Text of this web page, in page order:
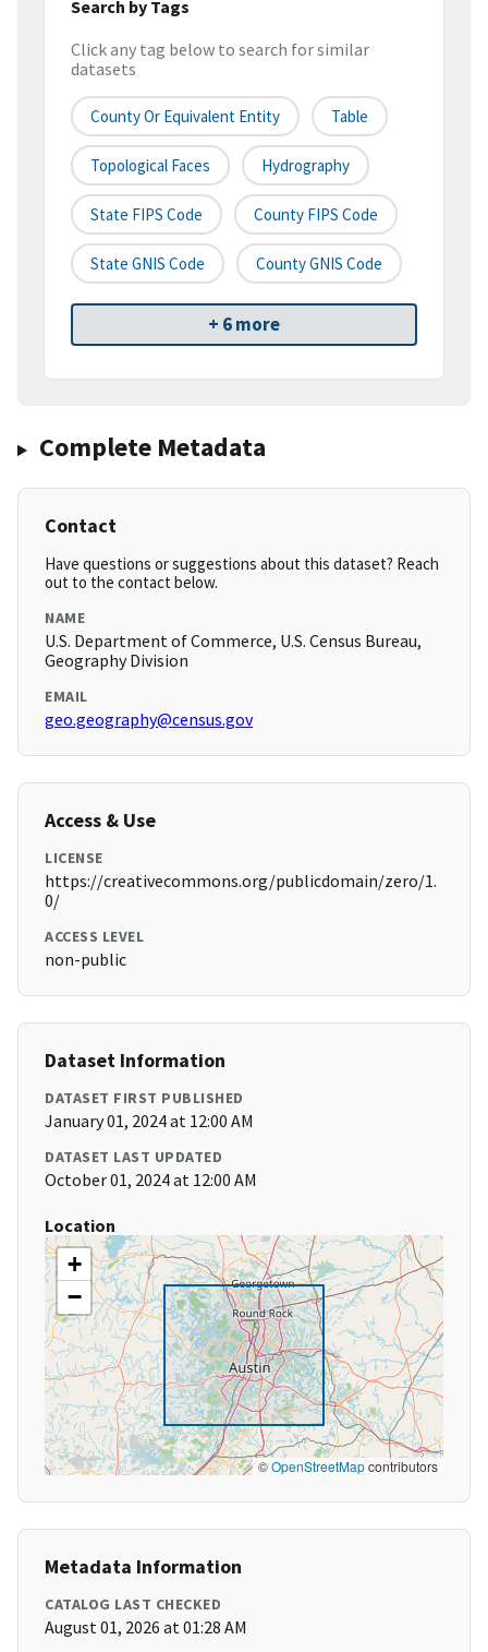
Search by Tags
Click any tag below to search for similar
datasets
County Or Equivalent Entity Table
Topological Faces Hydrography
State FIPS Code County FIPS Code
State GNIS Code County GNIS Code
+ 6 more
Complete Metadata
Contact
Have questions or suggestions about this dataset? Reach
out to the contact below.
NAME
U.S. Department of Commerce, U.S. Census Bureau,
Geography Division
EMAIL
geo.geography@census.gov
Access & Use
LICENSE
https://creativecommons.org/publicdomain/zero/1.
0/
ACCESS LEVEL
non-public
Dataset Information
DATASET FIRST PUBLISHED
January 01, 2024 at 12:00 AM
DATASET LAST UPDATED
October 01, 2024 at 12:00 AM
Location
+
−
©OpenStreetMapcontributors
Metadata Information
CATALOG LAST CHECKED
August 01, 2026 at 01:28 AM